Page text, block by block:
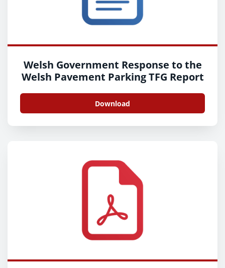
Welsh Government Response to the
Welsh Pavement Parking TFG Report
Download